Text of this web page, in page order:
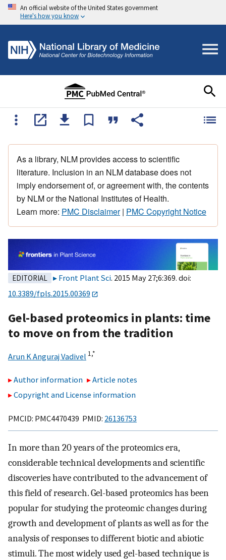
An official website of the United States government
Here's how you know
As a library, NLM provides access to scientific
literature. Inclusion in an NLM database does not
imply endorsement of, or agreement with, the contents
by NLM or the National Institutes of Health.
Learn more: PMC Disclaimer| PMC Copyright Notice
EDITORIAL Front Plant Sci. 2015 May 27;6:369. doi:
10.3389/fpls.2015.00369
Gel-based proteomics in plants: time
to move on from the tradition
Arun K Anguraj Vadivel 1,*
Author information
Article notes
Copyright and License information
PMCID: PMC4470439 PMID: 26136753
In more than 20 years of the proteomics era,
considerable technical developments and scientific
discoveries have contributed to the advancement of
this field of research. Gel-based proteomics has been
popular for studying the proteomic changes during
growth and development of plants as well as for the
analysis of responses to different biotic and abiotic
stimuli. The most widely used gel-based technique is